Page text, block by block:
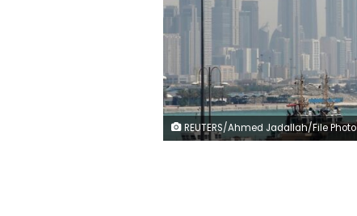
REUTERS/Ahmed Jadallah/File Photo